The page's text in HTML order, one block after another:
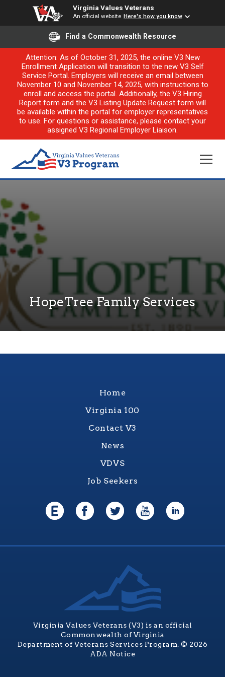
Virginia Values Veterans
An official website Here's how you know
Find a Commonwealth Resource
Attention: As of October 31, 2025, the online V3 New
Enrollment Application will transition to the new V3 Self
Service Portal. Employers will receive an email between
November 10 and November 14, 2025, with instructions to
enroll and access the portal. Additionally, the V3 Hiring
Report form and the V3 Listing Update Request form will
be available within the portal for employer representatives
to use. For questions or assistance, please contact your
assigned V3 Regional Employer Liaison.
HopeTree Family Services
Home
Virginia 100
Contact V3
News
VDVS
Job Seekers
Virginia Values Veterans (V3) is an official
Commonwealth of Virginia
Department of Veterans Services Program. © 2026
ADA Notice